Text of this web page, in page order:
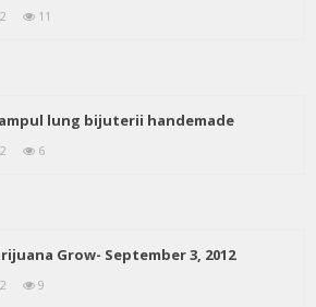
11
lung bijuterii handemade
6
Grow- September 3, 2012
9